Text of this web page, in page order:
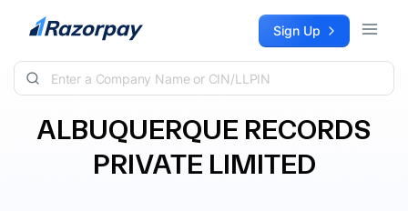
Skip to content Sign Up
ALBUQUERQUE RECORDS
PRIVATE LIMITED